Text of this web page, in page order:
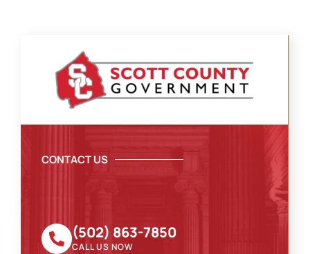
CONTACT US
(502) 863-7850
CALL US NOW